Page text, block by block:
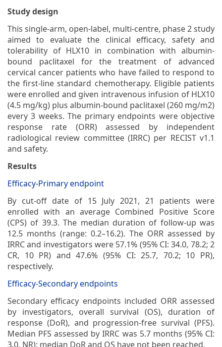
Study design
This single-arm, open-label, multi-centre, phase 2 study
aimed to evaluate the clinical efficacy, safety and
tolerability of HLX10 in combination with albumin-
bound paclitaxel for the treatment of advanced
cervical cancer patients who have failed to respond to
the first-line standard chemotherapy. Eligible patients
were enrolled and given intravenous infusion of HLX10
(4.5 mg/kg) plus albumin-bound paclitaxel (260 mg/m2)
every 3 weeks. The primary endpoints were objective
response rate (ORR) assessed by independent
radiological review committee (IRRC) per RECIST v1.1
and safety.
Results
Efficacy-Primary endpoint
By cut-off date of 15 July 2021, 21 patients were
enrolled with an average Combined Positive Score
(CPS) of 39.3. The median duration of follow-up was
12.5 months (range: 0.2–16.2). The ORR assessed by
IRRC and investigators were 57.1% (95% CI: 34.0, 78.2; 2
CR, 10 PR) and 47.6% (95% CI: 25.7, 70.2; 10 PR),
respectively.
Efficacy-Secondary endpoints
Secondary efficacy endpoints included ORR assessed
by investigators, overall survival (OS), duration of
response (DoR), and progression-free survival (PFS).
Median PFS assessed by IRRC was 5.7 months (95% CI:
3.0, NR); median DoR and OS have not been reached.